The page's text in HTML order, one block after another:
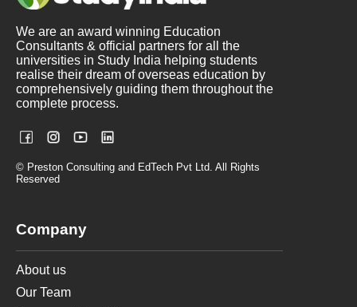
We are an award winning Education
Consultants & official partners for all the
universities in Study India helping students
realise their dream of overseas education by
comprehensively guiding them throughout the
complete process.
© Preston Consulting and EdTech Pvt Ltd. All Rights
Reserved
Company
About us
Our Team